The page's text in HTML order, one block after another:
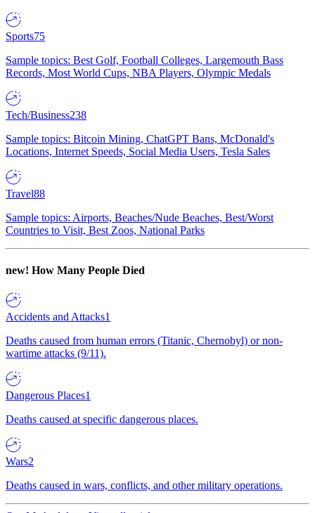
Sports75
Sample topics: Best Golf, Football Colleges, Largemouth Bass
Records, Most World Cups, NBA Players, Olympic Medals
Tech/Business238
Sample topics: Bitcoin Mining, ChatGPT Bans, McDonald's
Locations, Internet Speeds, Social Media Users, Tesla Sales
Travel88
Sample topics: Airports, Beaches/Nude Beaches, Best/Worst
Countries to Visit, Best Zoos, National Parks
new! How Many People Died
Accidents and Attacks1
Deaths caused from human errors (Titanic, Chernobyl) or non-
wartime attacks (9/11).
Dangerous Places1
Deaths caused at specific dangerous places.
Wars2
Deaths caused in wars, conflicts, and other military operations.